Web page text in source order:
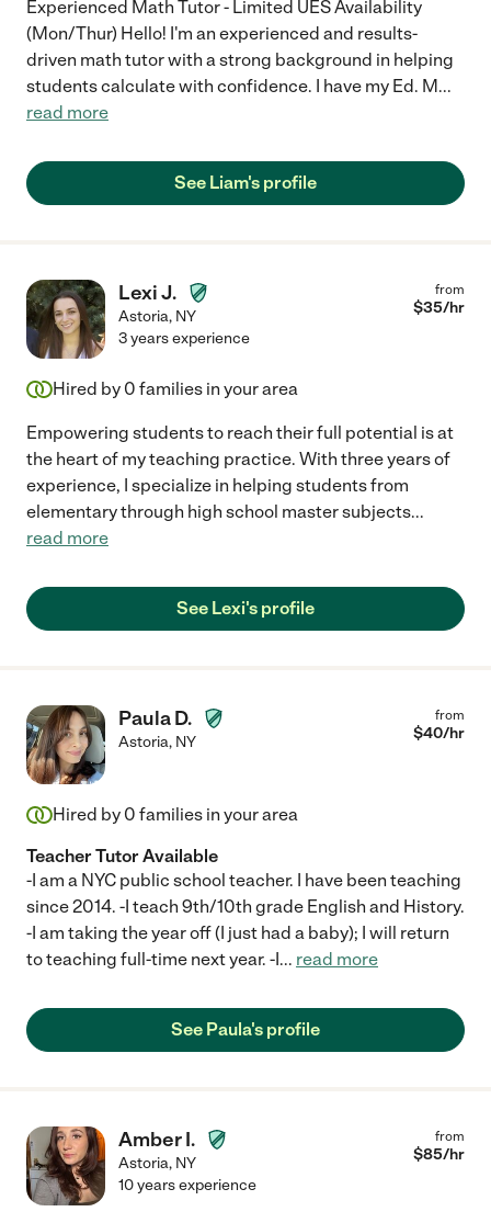
Experienced Math Tutor - Limited UES Availability
(Mon/Thur) Hello! I'm an experienced and results-
driven math tutor with a strong background in helping
students calculate with confidence. I have my Ed. M...
read more
See Liam's profile
Lexi J.
Astoria, NY
from
$35/hr
3 years experience
Hired by 0 families in your area
Empowering students to reach their full potential is at
the heart of my teaching practice. With three years of
experience, I specialize in helping students from
elementary through high school master subjects...
read more
See Lexi's profile
Paula D.
Astoria, NY
from
$40/hr
Hired by 0 families in your area
Teacher Tutor Available
-I am a NYC public school teacher. I have been teaching
since 2014. -I teach 9th/10th grade English and History.
-I am taking the year off (I just had a baby); I will return
to teaching full-time next year. -I... read more
See Paula's profile
Amber I.
Astoria, NY
from
$85/hr
10 years experience